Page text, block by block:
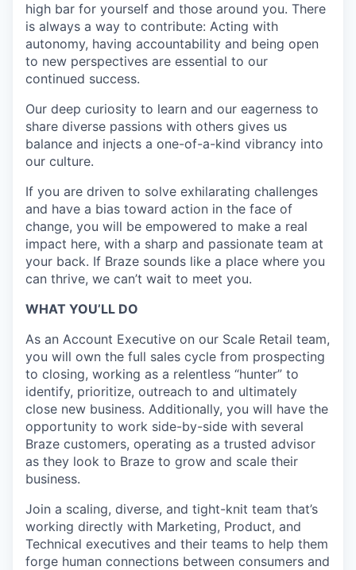
high bar for yourself and those around you. There
is always a way to contribute: Acting with
autonomy, having accountability and being open
to new perspectives are essential to our
continued success.
Our deep curiosity to learn and our eagerness to
share diverse passions with others gives us
balance and injects a one-of-a-kind vibrancy into
our culture.
If you are driven to solve exhilarating challenges
and have a bias toward action in the face of
change, you will be empowered to make a real
impact here, with a sharp and passionate team at
your back. If Braze sounds like a place where you
can thrive, we can’t wait to meet you.
WHAT YOU’LL DO
As an Account Executive on our Scale Retail team,
you will own the full sales cycle from prospecting
to closing, working as a relentless “hunter” to
identify, prioritize, outreach to and ultimately
close new business. Additionally, you will have the
opportunity to work side-by-side with several
Braze customers, operating as a trusted advisor
as they look to Braze to grow and scale their
business.
Join a scaling, diverse, and tight-knit team that’s
working directly with Marketing, Product, and
Technical executives and their teams to help them
forge human connections between consumers and